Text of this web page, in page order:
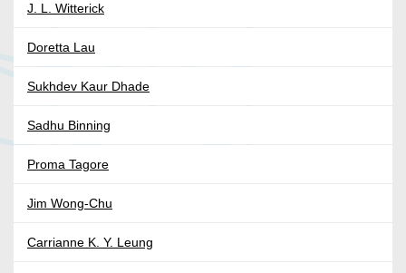
J. L. Witterick
Doretta Lau
Sukhdev Kaur Dhade
Sadhu Binning
Proma Tagore
Jim Wong-Chu
Carrianne K. Y. Leung